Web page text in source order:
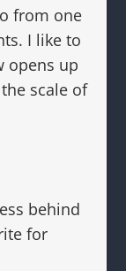
from one
I like to
opens up
scale of
behind
for